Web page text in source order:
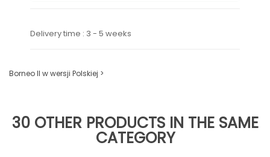
Delivery time : 3 - 5 weeks
Borneo II w wersji Polskiej >
30 OTHER PRODUCTS IN THE SAME
CATEGORY